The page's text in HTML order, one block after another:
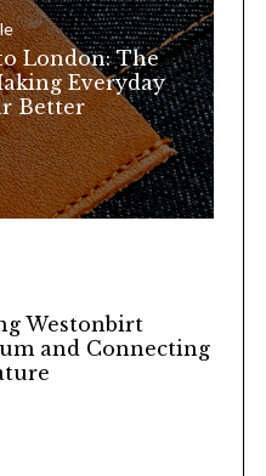
London: The
Everyday
Better
Westonbirt
and Connecting